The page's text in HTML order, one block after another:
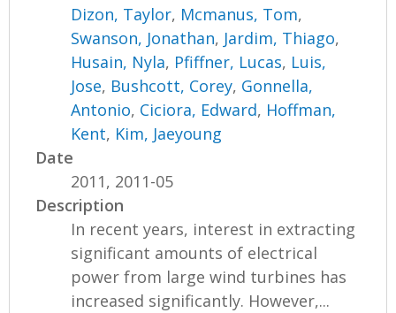
Dizon, Taylor, Mcmanus, Tom,
Swanson, Jonathan, Jardim, Thiago,
Husain, Nyla, Pfiffner, Lucas, Luis,
Jose, Bushcott, Corey, Gonnella,
Antonio, Ciciora, Edward, Hoffman,
Kent, Kim, Jaeyoung
Date
2011, 2011-05
Description
In recent years, interest in extracting
significant amounts of electrical
power from large wind turbines has
increased significantly. However,...